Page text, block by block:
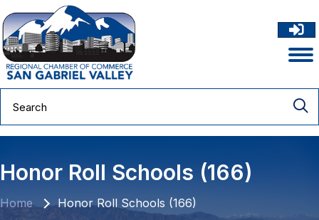
Honor Roll Schools (166)
Home Honor Roll Schools (166)